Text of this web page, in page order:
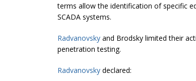
terms allow the identification of specific
SCADA systems.
Radvanovsky and Brodsky limited their
penetration testing.
Radvanovsky declared: